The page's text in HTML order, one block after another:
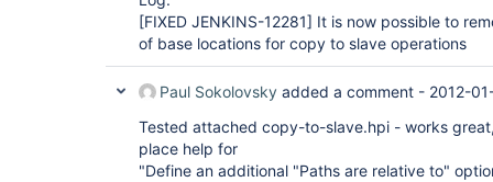
[FIXED JENKINS-12281] It is now possible to
of base locations for copy to slave operations
Paul Sokolovsky added a comment - 2012-
Tested attached copy-to-slave.hpi - works
place help for
"Define an additional "Paths are relative to"